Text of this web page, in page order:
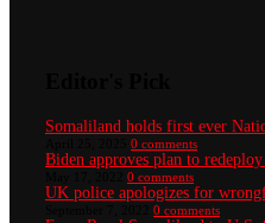
Somaliland holds first ever
0 comments
Biden approves plan to redeploy
0 comments
UK police apologizes for
0 comments